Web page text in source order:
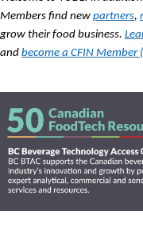
Members find new partners,
grow their food business.
and become a CFIN